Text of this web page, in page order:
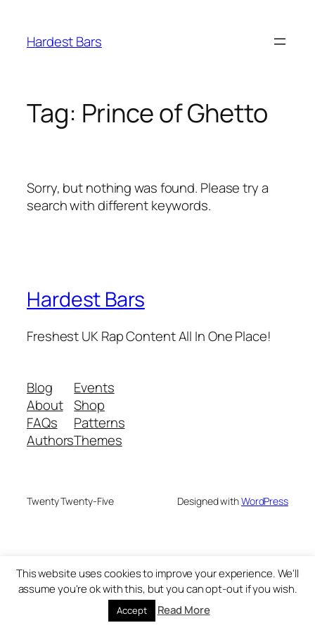
content
Hardest Bars
Tag: Prince of Ghetto
Sorry, but nothing was found. Please try a
search with different keywords.
Hardest Bars
Freshest UK Rap Content All In One Place!
Blog
About
FAQs
Authors
Events
Shop
Patterns
Themes
Twenty Twenty-Five Designed withWordPress
This website uses cookies to improve your experience. We'll
assume you're ok with this, but you can opt-out if you wish.
Accept Read More